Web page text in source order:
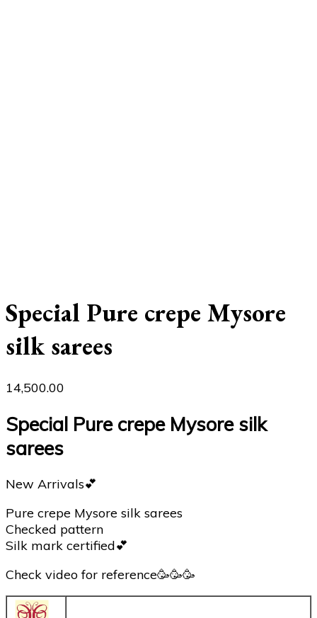
Special Pure crepe Mysore
silk sarees
14,500.00
Special Pure crepe Mysore silk
sarees
New Arrivals💕
Pure crepe Mysore silk sarees
Checked pattern
Silk mark certified💕
Check video for reference🥳🥳🥳